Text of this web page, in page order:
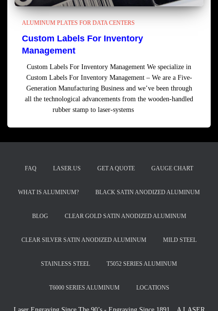
ALUMINUM PLATES FOR DATA CENTERS
Custom Labels For Inventory
Management
Custom Labels For Inventory Management We specialize in
Custom Labels For Inventory Management – We are a Five-
Generation Manufacturing Business and we’ve been through
all the technological advancements from the wooden-handled
rubber stamp to laser-systems
FAQ LASER.US GET A QUOTE GAUGE CHART
WHAT IS ALUMINUM? BLACK SATIN ANODIZED ALUMINUM
BLOG CLEAR GOLD SATIN ANODIZED ALUMINUM
CLEAR SILVER SATIN ANODIZED ALUMINUM MILD STEEL
STAINLESS STEEL T5052 SERIES ALUMINUM
T6000 SERIES ALUMINUM LOCATIONS